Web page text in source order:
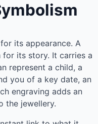
its appearance. A
for its story. It carries a
represent a child, a
you of a key date, an
engraving adds an
the jewellery.